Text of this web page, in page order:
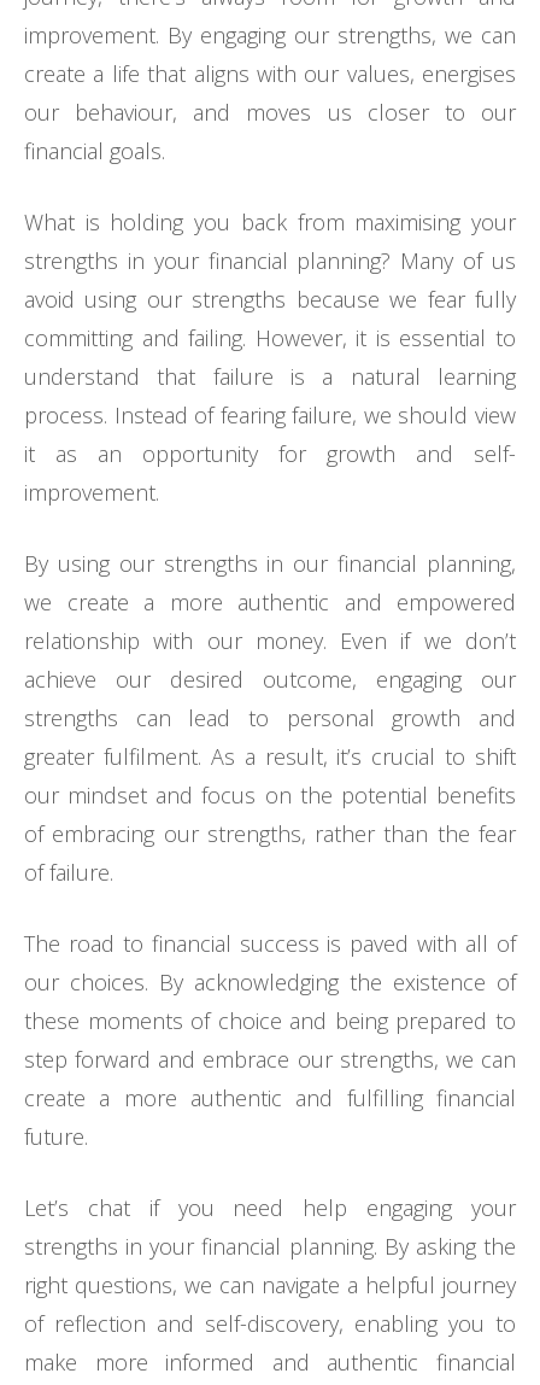
improvement. By engaging our strengths, we can
create a life that aligns with our values, energises
our behaviour, and moves us closer to our
financial goals.
What is holding you back from maximising your
strengths in your financial planning? Many of us
avoid using our strengths because we fear fully
committing and failing. However, it is essential to
understand that failure is a natural learning
process. Instead of fearing failure, we should view
it as an opportunity for growth and self-
improvement.
By using our strengths in our financial planning,
we create a more authentic and empowered
relationship with our money. Even if we don’t
achieve our desired outcome, engaging our
strengths can lead to personal growth and
greater fulfilment. As a result, it’s crucial to shift
our mindset and focus on the potential benefits
of embracing our strengths, rather than the fear
of failure.
The road to financial success is paved with all of
our choices. By acknowledging the existence of
these moments of choice and being prepared to
step forward and embrace our strengths, we can
create a more authentic and fulfilling financial
future.
Let’s chat if you need help engaging your
strengths in your financial planning. By asking the
right questions, we can navigate a helpful journey
of reflection and self-discovery, enabling you to
make more informed and authentic financial